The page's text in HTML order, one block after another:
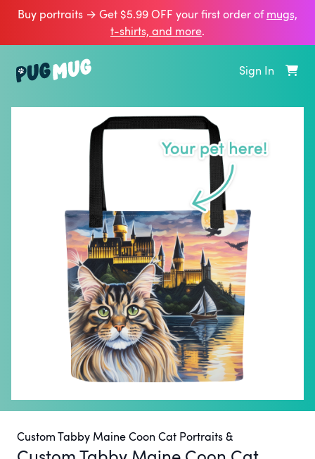
Buy portraits → Get $5.99 OFF your first order ofmugs,
t‑shirts, and more.
Sign In
Custom Tabby Maine Coon Cat Portraits &